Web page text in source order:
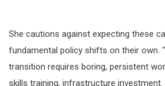
She cautions against expecting these
fundamental policy shifts on their own.
transition requires boring, persistent
skills training, infrastructure investment.